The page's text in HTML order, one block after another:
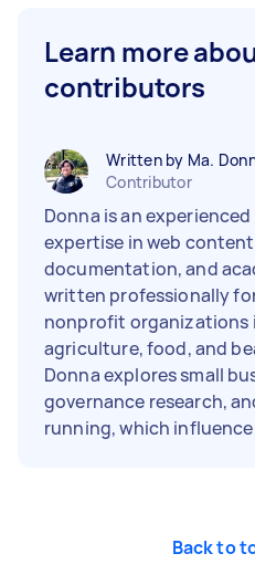
Learn more
contributors
Written by Ma.
Contributor
Donna is an
expertise in web
documentation, and
written professionally
nonprofit organizations
agriculture, food, and
Donna explores small
governance research,
running, which
Back to